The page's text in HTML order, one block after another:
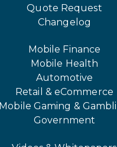
Quote Request
Changelog
Mobile Finance
Mobile Health
Automotive
Retail & eCommerce
Mobile Gaming &
Government